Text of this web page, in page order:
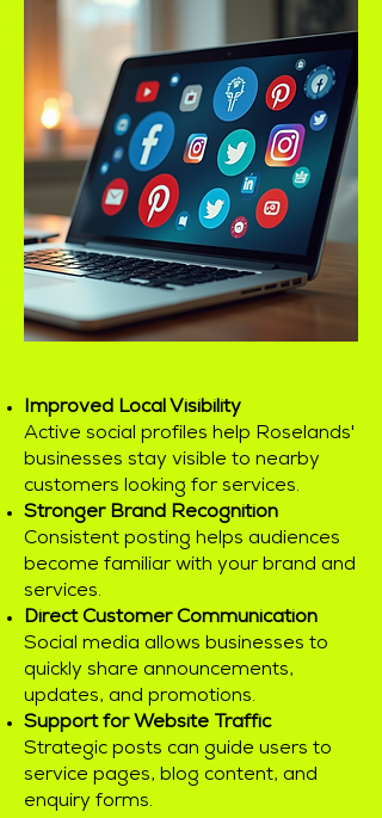
Improved Local Visibility
Active social profiles help Roselands'
businesses stay visible to nearby
customers looking for services.
Stronger Brand Recognition
Consistent posting helps audiences
become familiar with your brand and
services.
Direct Customer Communication
Social media allows businesses to
quickly share announcements,
updates, and promotions.
Support for Website Traffic
Strategic posts can guide users to
service pages, blog content, and
enquiry forms.